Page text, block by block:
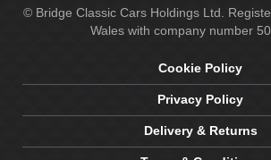
© Bridge Classic Cars Holdings Ltd.
Wales with company number
Cookie Policy
Privacy Policy
Delivery & Returns